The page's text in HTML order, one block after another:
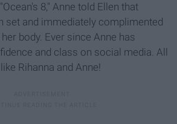
8," Anne told Ellen that
set and immediately complimented
body. Ever since Anne has
and class on social media. All
Rihanna and Anne!